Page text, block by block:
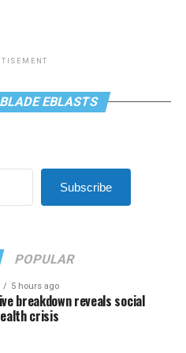
EBLASTS
Subscribe
POPULAR
5 hours ago
breakdown reveals social
crisis